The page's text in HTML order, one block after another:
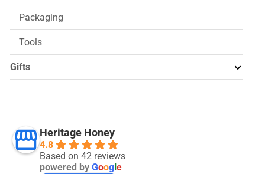
Packaging
Tools
Gifts
Heritage Honey
4.8
Based on 42 reviews
powered by Googl e